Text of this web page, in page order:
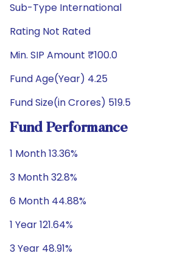
Sub-Type International
Rating Not Rated
Min. SIP Amount ₹100.0
Fund Age(Year) 4.25
Fund Size(in Crores) 519.5
Fund Performance
1 Month 13.36%
3 Month 32.8%
6 Month 44.88%
1 Year 121.64%
3 Year 48.91%